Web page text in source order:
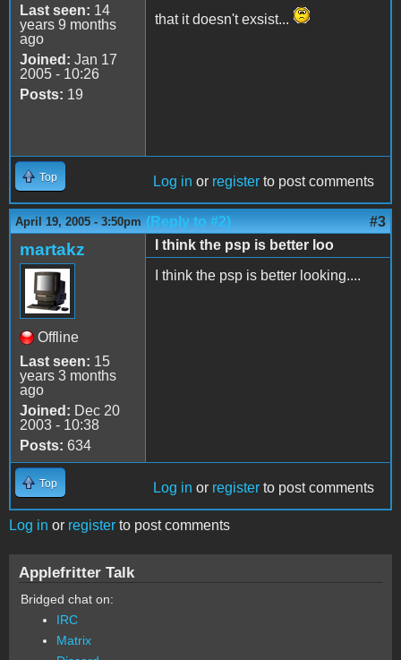
Last seen: 14
years 9 months
ago
Joined: Jan 17
2005 - 10:26
Posts: 19
that it doesn't exsist...
Top Log in or register to post comments
April 19, 2005 - 3:50pm (Reply to #2) #3
martakz
Offline
Last seen: 15
years 3 months
ago
Joined: Dec 20
2003 - 10:38
Posts: 634
I think the psp is better loo
I think the psp is better looking....
Top Log in or register to post comments
Log in or register to post comments
Applefritter Talk
Bridged chat on:
IRC
Matrix